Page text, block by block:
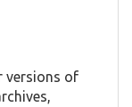
versions of